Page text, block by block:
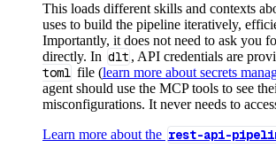
This loads different skills and contexts
uses to build the pipeline iteratively,
Importantly, it does not need to ask you
directly. In dlt , API credentials are
toml file (learn more about secrets
agent should use the MCP tools to see
misconfigurations. It never needs to
Learn more about the rest-api-